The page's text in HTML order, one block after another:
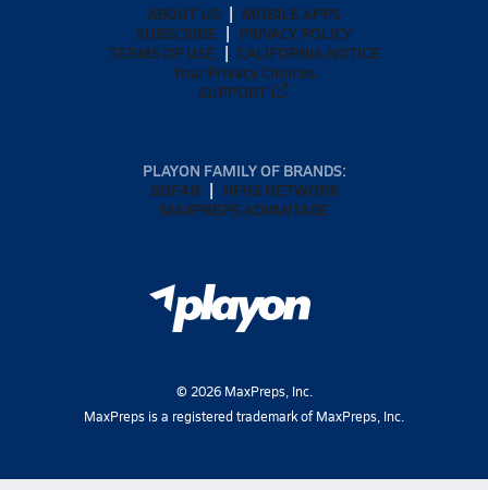
ABOUT US
MOBILE APPS
SUBSCRIBE
PRIVACY POLICY
TERMS OF USE
CALIFORNIA NOTICE
Your Privacy Choices
SUPPORT
PLAYON FAMILY OF BRANDS:
GOFAN
NFHS NETWORK
MAXPREPS ADVANTAGE
© 2026MaxPreps, Inc.
MaxPreps is a registered trademark of MaxPreps, Inc.